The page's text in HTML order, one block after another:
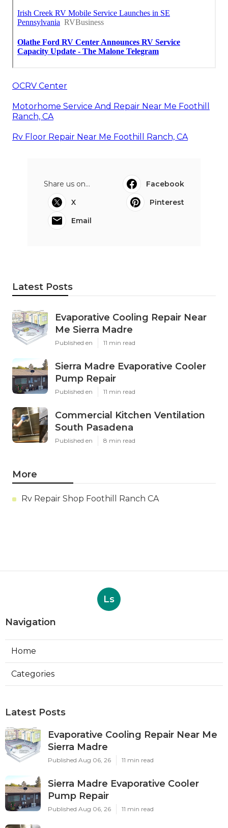
OCRV Center
Motorhome Service And Repair Near Me Foothill
Ranch, CA
Rv Floor Repair Near Me Foothill Ranch, CA
Share us on...
Facebook
X
Pinterest
Email
Latest Posts
Evaporative Cooling Repair Near
Me Sierra Madre
Published en 11 min read
Sierra Madre Evaporative Cooler
Pump Repair
Published en 11 min read
Commercial Kitchen Ventilation
South Pasadena
Published en 8 min read
More
Rv Repair Shop Foothill Ranch CA
Ls
Navigation
Home
Categories
Latest Posts
Evaporative Cooling Repair Near Me
Sierra Madre
Published Aug 06, 26 11 min read
Sierra Madre Evaporative Cooler
Pump Repair
Published Aug 06, 26 11 min read